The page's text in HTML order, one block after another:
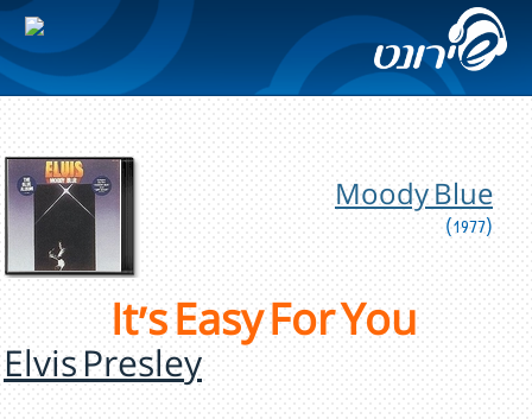
Moody Blue
(1977)
It's Easy For You
Elvis Presley